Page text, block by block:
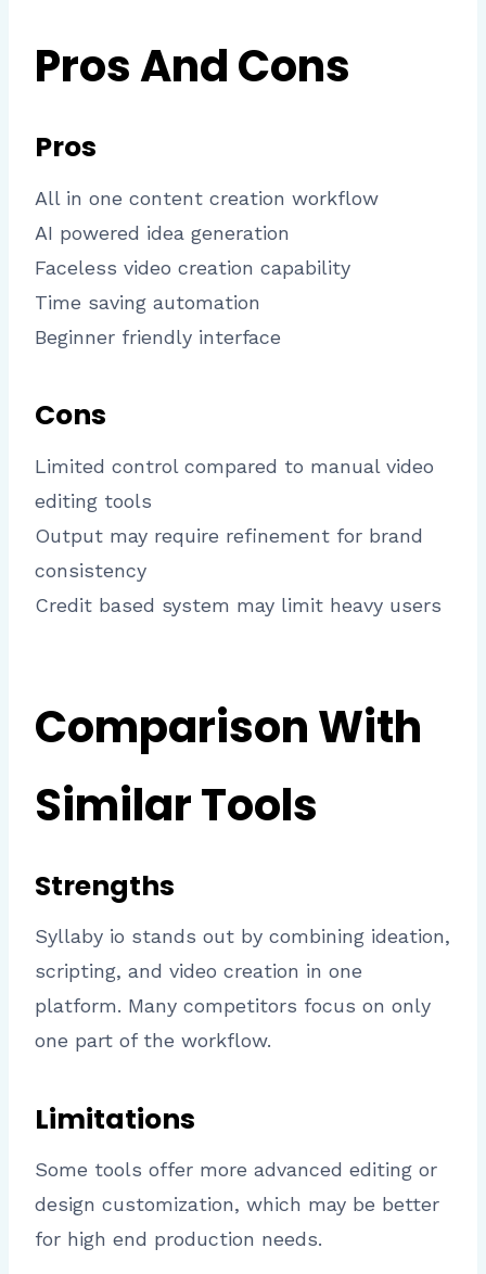
Pros And Cons
Pros
All in one content creation workflow
AI powered idea generation
Faceless video creation capability
Time saving automation
Beginner friendly interface
Cons
Limited control compared to manual video
editing tools
Output may require refinement for brand
consistency
Credit based system may limit heavy users
Comparison With
Similar Tools
Strengths
Syllaby io stands out by combining ideation,
scripting, and video creation in one
platform. Many competitors focus on only
one part of the workflow.
Limitations
Some tools offer more advanced editing or
design customization, which may be better
for high end production needs.